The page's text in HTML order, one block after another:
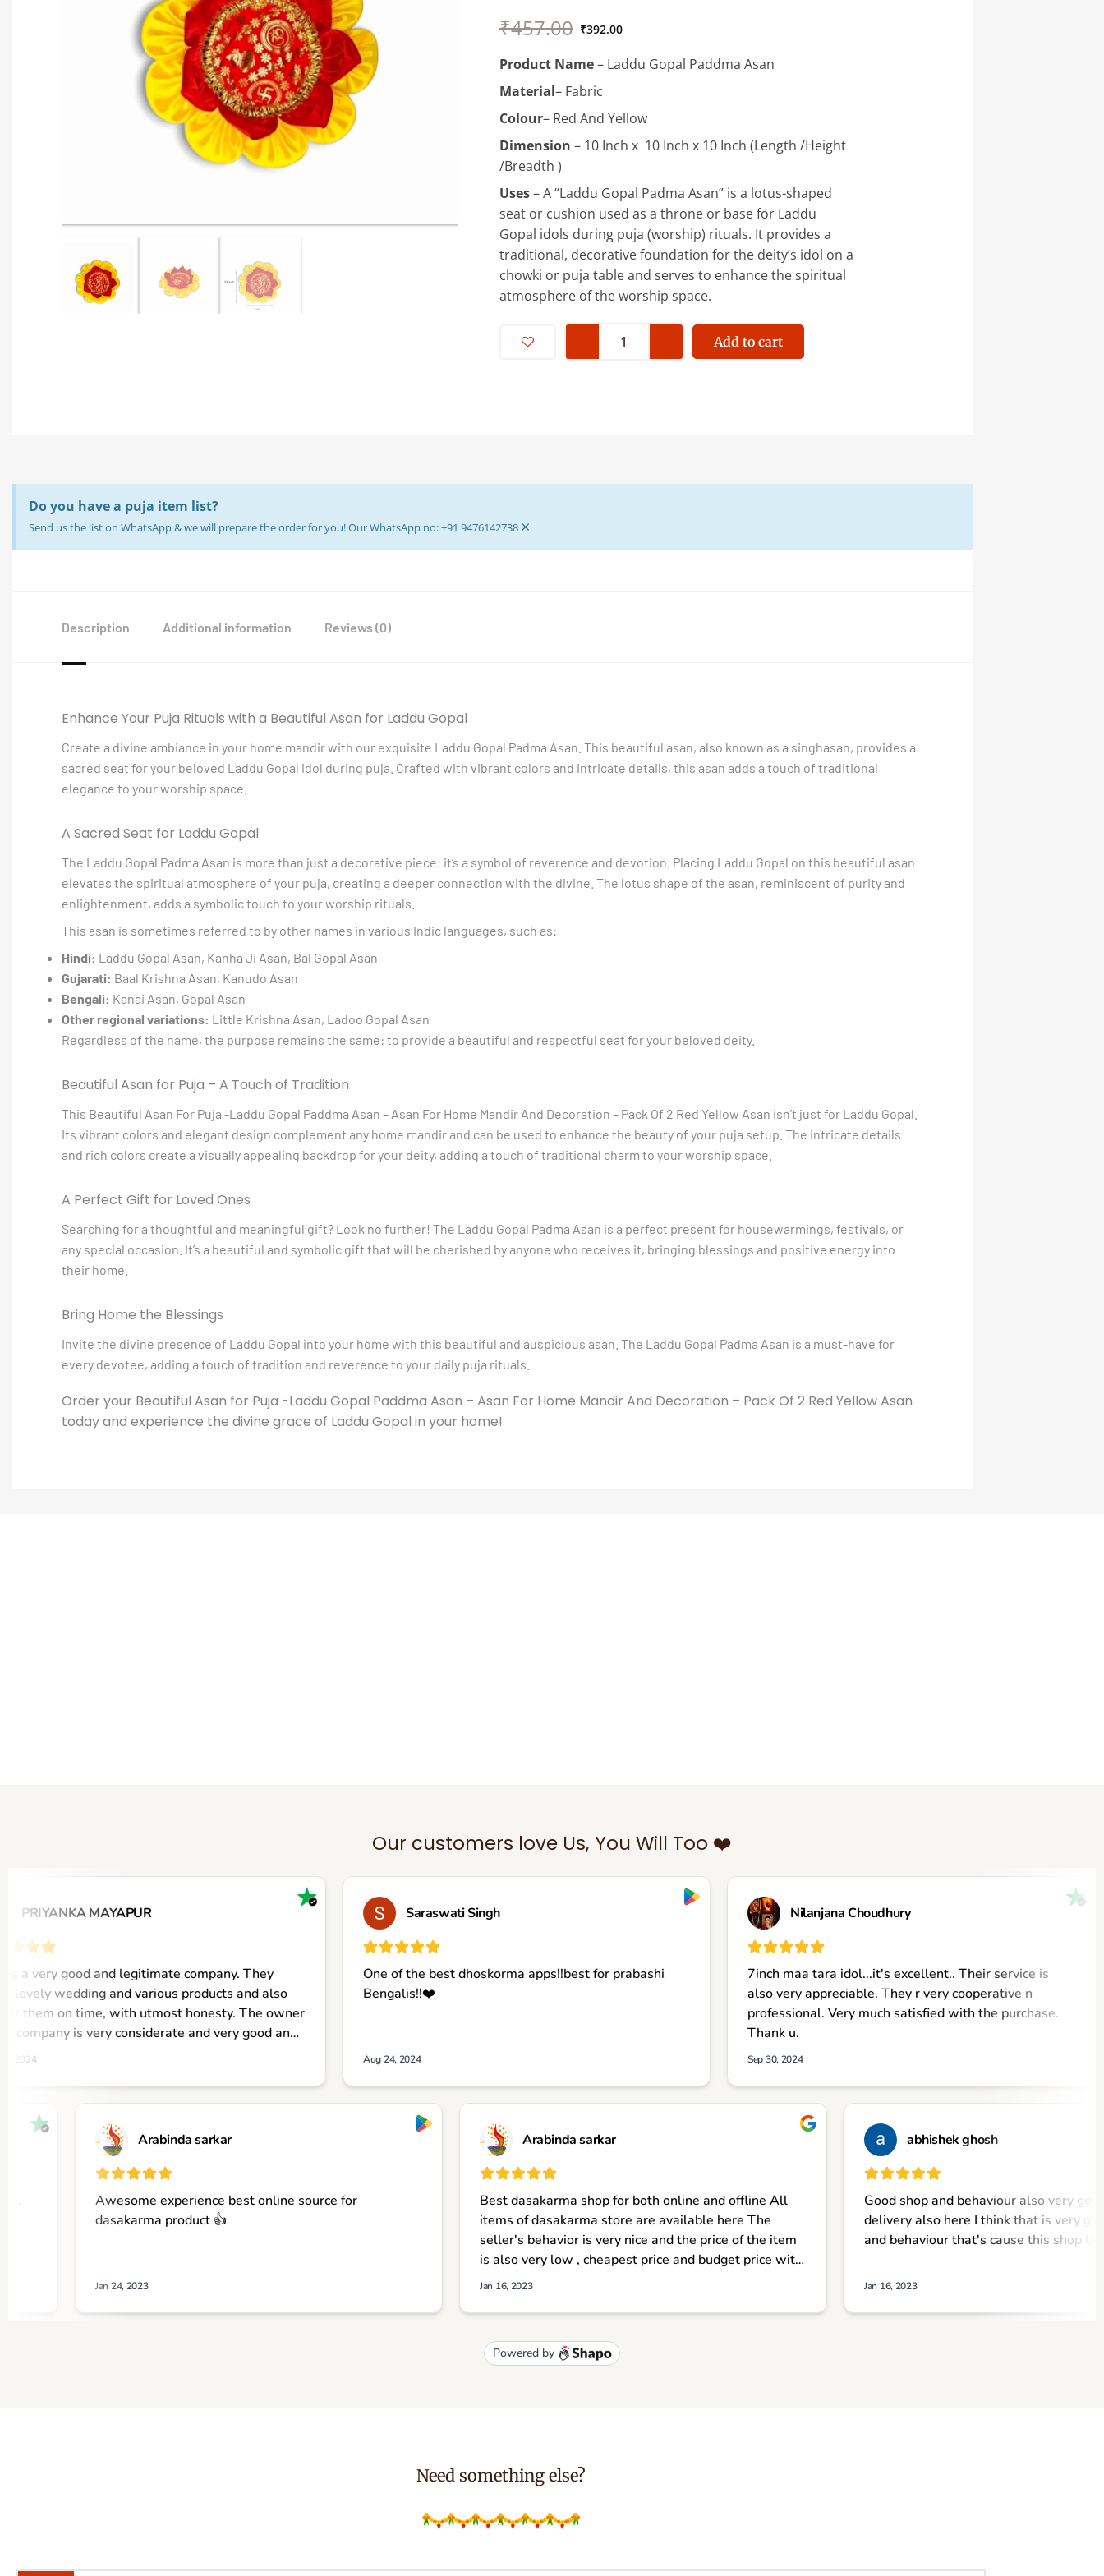
₹457.00
price
₹457.00.
₹392.00
price
₹392.00.
Product Name– Laddu Gopal Paddma Asan
Material– Fabric
Colour– Red And Yellow
Dimension – 10 Inch x 10 Inch x 10 Inch (Length /Height
/Breadth )
Uses– A “Laddu Gopal Padma Asan” is a lotus-shaped
seat or cushion used as a throne or base for Laddu
Gopal idols during puja (worship) rituals. It provides a
traditional, decorative foundation for the deity’s idol on a
chowki or puja table and serves to enhance the spiritual
atmosphere of the worship space.
Beautiful
Asan
Asan
For
Yellow
Asan
Add to cart
Do you have a puja item list?
Send us the list on WhatsApp & we will prepare the order for you! Our WhatsApp no: +91 9476142738 ×
Description Additional information Reviews (0)
Enhance Your Puja Rituals with a Beautiful Asan for Laddu Gopal
Create a divine ambiance in your home mandir with our exquisite Laddu Gopal Padma Asan. This beautiful asan, also known as a singhasan, provides a
sacred seat for your beloved Laddu Gopal idol during puja. Crafted with vibrant colors and intricate details, this asan adds a touch of traditional
elegance to your worship space.
A Sacred Seat for Laddu Gopal
The Laddu Gopal Padma Asan is more than just a decorative piece; it’s a symbol of reverence and devotion. Placing Laddu Gopal on this beautiful asan
elevates the spiritual atmosphere of your puja, creating a deeper connection with the divine. The lotus shape of the asan, reminiscent of purity and
enlightenment, adds a symbolic touch to your worship rituals.
This asan is sometimes referred to by other names in various Indic languages, such as:
Hindi: Laddu Gopal Asan, Kanha Ji Asan, Bal Gopal Asan
Gujarati: Baal Krishna Asan, Kanudo Asan
Bengali: Kanai Asan, Gopal Asan
Other regional variations: Little Krishna Asan, Ladoo Gopal Asan
Regardless of the name, the purpose remains the same: to provide a beautiful and respectful seat for your beloved deity.
Beautiful Asan for Puja – A Touch of Tradition
This Beautiful Asan For Puja -Laddu Gopal Paddma Asan – Asan For Home Mandir And Decoration – Pack Of 2 Red Yellow Asan isn’t just for Laddu Gopal.
Its vibrant colors and elegant design complement any home mandir and can be used to enhance the beauty of your puja setup. The intricate details
and rich colors create a visually appealing backdrop for your deity, adding a touch of traditional charm to your worship space.
A Perfect Gift for Loved Ones
Searching for a thoughtful and meaningful gift? Look no further! The Laddu Gopal Padma Asan is a perfect present for housewarmings, festivals, or
any special occasion. It’s a beautiful and symbolic gift that will be cherished by anyone who receives it, bringing blessings and positive energy into
their home.
Bring Home the Blessings
Invite the divine presence of Laddu Gopal into your home with this beautiful and auspicious asan. The Laddu Gopal Padma Asan is a must-have for
every devotee, adding a touch of tradition and reverence to your daily puja rituals.
Order your Beautiful Asan for Puja -Laddu Gopal Paddma Asan – Asan For Home Mandir And Decoration – Pack Of 2 Red Yellow Asan
today and experience the divine grace of Laddu Gopal in your home!
Our customers love Us, You Will Too ❤️
Need something else?